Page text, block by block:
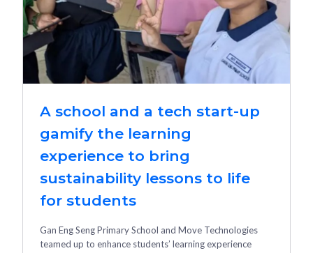
A school and a tech start-up
gamify the learning
experience to bring
sustainability lessons to life
for students
Gan Eng Seng Primary School and Move Technologies
teamed up to enhance students’ learning experience